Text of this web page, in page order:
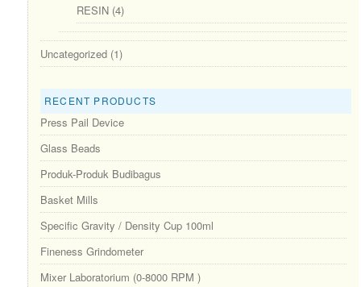
RESIN (4)
Uncategorized (1)
RECENT PRODUCTS
Press Pail Device
Glass Beads
Produk-Produk Budibagus
Basket Mills
Specific Gravity / Density Cup 100ml
Fineness Grindometer
Mixer Laboratorium (0-8000 RPM )